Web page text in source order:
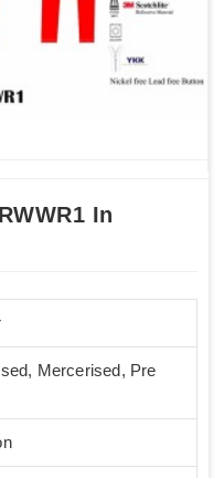
In
Mercerised, Pre